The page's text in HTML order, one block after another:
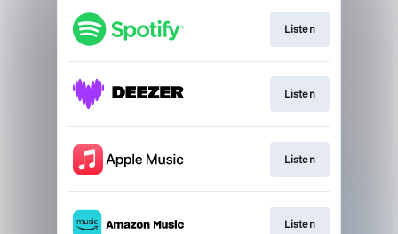
Listen
Listen
Listen
Listen